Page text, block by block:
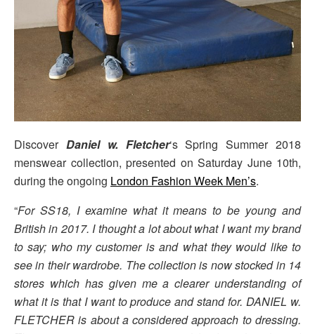
Discover Daniel w. Fletcher‘s Spring Summer 2018
menswear collection, presented on Saturday June 10th,
during the ongoing London Fashion Week Men’s.
“For SS18, I examine what it means to be young and
British in 2017. I thought a lot about what I want my brand
to say; who my customer is and what they would like to
see in their wardrobe. The collection is now stocked in 14
stores which has given me a clearer understanding of
what it is that I want to produce and stand for. DANIEL w.
FLETCHER is about a considered approach to dressing.